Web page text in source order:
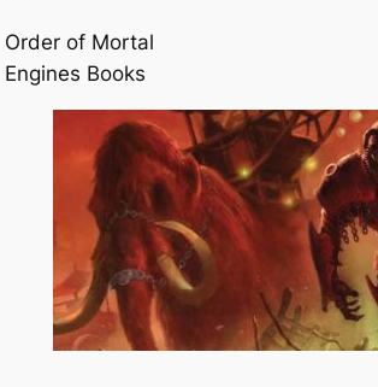
Order of Mortal
Engines Books